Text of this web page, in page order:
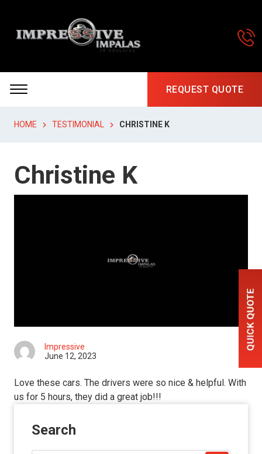
REQUEST QUOTE
HOME TESTIMONIAL CHRISTINE K
Christine K
Impressive
June 12, 2023
Love these cars. The drivers were so nice & helpful. With
us for 5 hours, they did a great job!!!
Search